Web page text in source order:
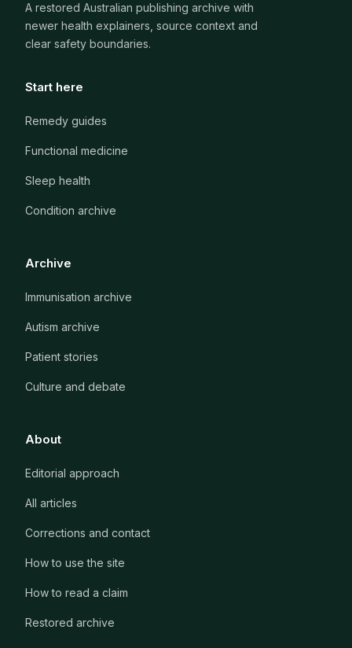
A restored Australian publishing archive with
newer health explainers, source context and
clear safety boundaries.
Start here
Remedy guides
Functional medicine
Sleep health
Condition archive
Archive
Immunisation archive
Autism archive
Patient stories
Culture and debate
About
Editorial approach
All articles
Corrections and contact
How to use the site
How to read a claim
Restored archive